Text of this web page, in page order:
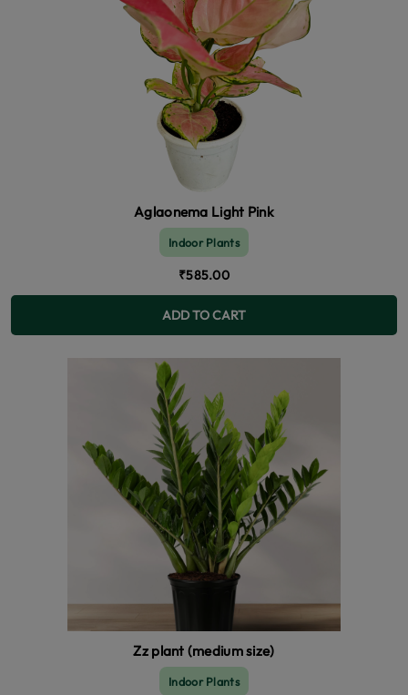
Aglaonema Light Pink
Indoor Plants
₹585.00
ADD TO CART
Zz plant (medium size)
Indoor Plants